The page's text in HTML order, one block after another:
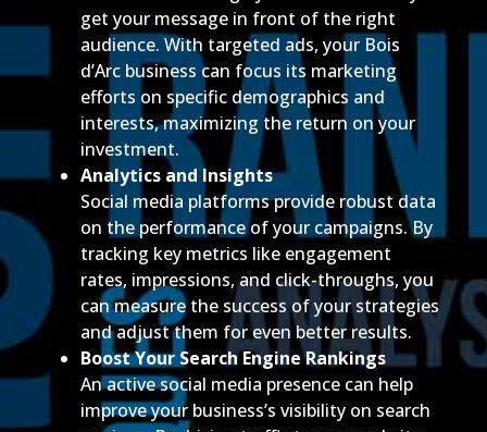
get your message in front of the right
audience. With targeted ads, your Bois
d’Arc business can focus its marketing
efforts on specific demographics and
interests, maximizing the return on your
investment.
Analytics and Insights
Social media platforms provide robust data
on the performance of your campaigns. By
tracking key metrics like engagement
rates, impressions, and click-throughs, you
can measure the success of your strategies
and adjust them for even better results.
Boost Your Search Engine Rankings
An active social media presence can help
improve your business’s visibility on search